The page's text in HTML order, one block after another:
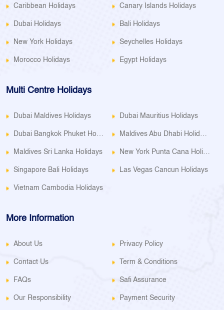
Caribbean Holidays Canary Islands Holidays
Dubai Holidays Bali Holidays
New York Holidays Seychelles Holidays
Morocco Holidays Egypt Holidays
Multi Centre Holidays
Dubai Maldives Holidays Dubai Mauritius Holidays
Maldives Sri Lanka Holidays
Singapore Bali Holidays Las Vegas Cancun Holidays
Vietnam Cambodia Holidays
More Information
About Us Privacy Policy
Contact Us Term & Conditions
FAQs Safi Assurance
Our Responsibility Payment Security